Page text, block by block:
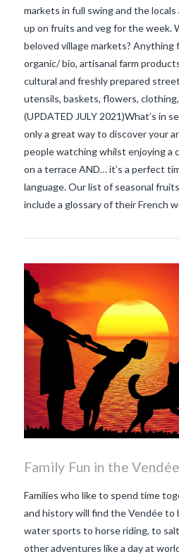
markets in full swing and the
up on fruits and veg for the week.
beloved village markets? Anything
organic/ bio, artisanal farm
cultural and freshly prepared
utensils, baskets, flowers,
(UPDATED JULY 2021)What’s in
only a great way to discover your
people watching whilst enjoying a
on a terrace AND… it’s a perfect
language. Our list of seasonal
include a glossary of their French
Family Fun in the Vendée
Families who like to spend time
and history will find the Vendée to
water sports to horse riding, to
other adventures like a day at